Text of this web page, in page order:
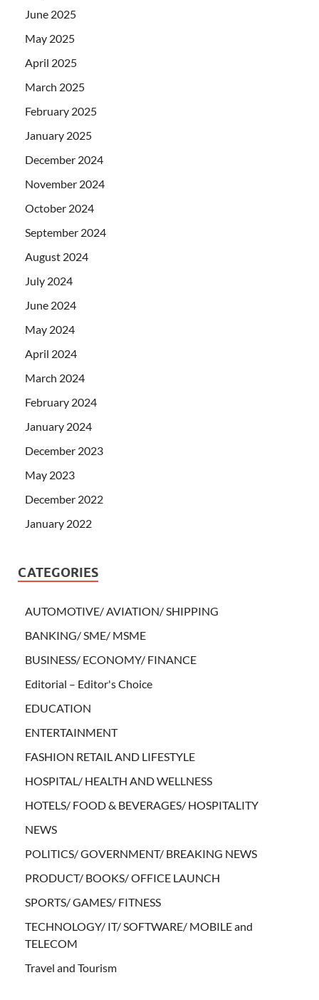
June 2025
May 2025
April 2025
March 2025
February 2025
January 2025
December 2024
November 2024
October 2024
September 2024
August 2024
July 2024
June 2024
May 2024
April 2024
March 2024
February 2024
January 2024
December 2023
May 2023
December 2022
January 2022
CATEGORIES
AUTOMOTIVE/ AVIATION/ SHIPPING
BANKING/ SME/ MSME
BUSINESS/ ECONOMY/ FINANCE
Editorial – Editor's Choice
EDUCATION
ENTERTAINMENT
FASHION RETAIL AND LIFESTYLE
HOSPITAL/ HEALTH AND WELLNESS
HOTELS/ FOOD & BEVERAGES/ HOSPITALITY
NEWS
POLITICS/ GOVERNMENT/ BREAKING NEWS
PRODUCT/ BOOKS/ OFFICE LAUNCH
SPORTS/ GAMES/ FITNESS
TECHNOLOGY/ IT/ SOFTWARE/ MOBILE and
TELECOM
Travel and Tourism